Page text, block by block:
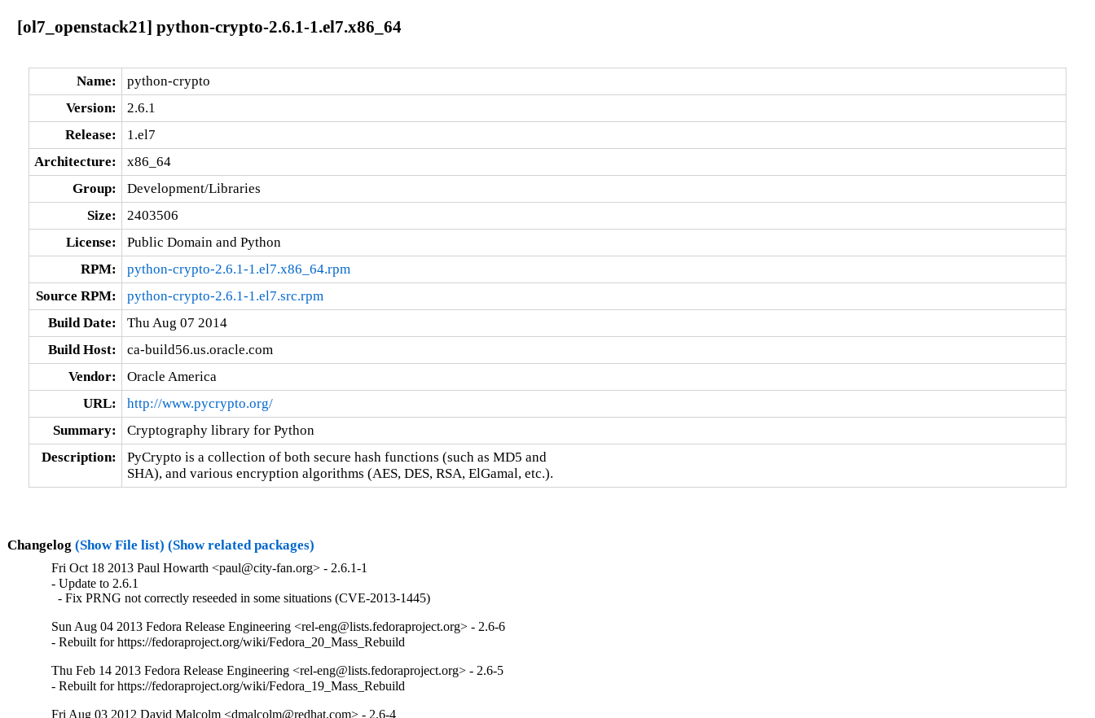
[ol7_openstack21] python-crypto-2.6.1-1.el7.x86_64
Name:
python-crypto
Version:
2.6.1
Release:
1.el7
Architecture:
x86_64
Group:
Development/Libraries
Size:
2403506
License:
Public Domain and Python
RPM:
python-crypto-2.6.1-1.el7.x86_64.rpm
Source RPM:
python-crypto-2.6.1-1.el7.src.rpm
Build Date:
Thu Aug 07 2014
Build Host:
ca-build56.us.oracle.com
Vendor:
Oracle America
URL:
http://www.pycrypto.org/
Summary:
Cryptography library for Python
Description:
PyCrypto is a collection of both secure hash functions (such as MD5 and
SHA), and various encryption algorithms (AES, DES, RSA, ElGamal, etc.).
Changelog (Show File list) (Show related packages)
Fri Oct 18 2013 Paul Howarth <paul@city-fan.org> - 2.6.1-1
- Update to 2.6.1
  - Fix PRNG not correctly reseeded in some situations (CVE-2013-1445)
Sun Aug 04 2013 Fedora Release Engineering <rel-eng@lists.fedoraproject.org> - 2.6-6
- Rebuilt for https://fedoraproject.org/wiki/Fedora_20_Mass_Rebuild
Thu Feb 14 2013 Fedora Release Engineering <rel-eng@lists.fedoraproject.org> - 2.6-5
- Rebuilt for https://fedoraproject.org/wiki/Fedora_19_Mass_Rebuild
Fri Aug 03 2012 David Malcolm <dmalcolm@redhat.com> - 2.6-4